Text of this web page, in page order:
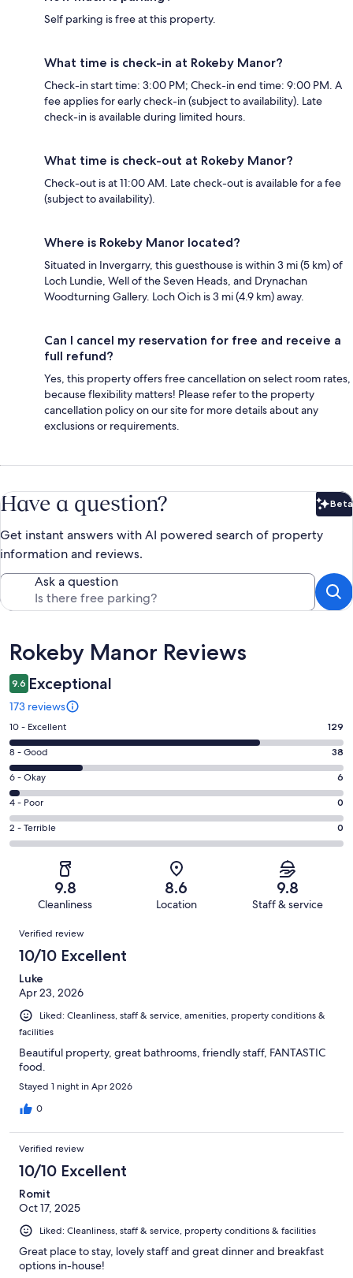
Self parking is free at this property.
What time is check-in at Rokeby Manor?
Check-in start time: 3:00 PM; Check-in end time: 9:00 PM. A
fee applies for early check-in (subject to availability). Late
check-in is available during limited hours.
What time is check-out at Rokeby Manor?
Check-out is at 11:00 AM. Late check-out is available for a fee
(subject to availability).
Where is Rokeby Manor located?
Situated in Invergarry, this guesthouse is within 3 mi (5 km) of
Loch Lundie, Well of the Seven Heads, and Drynachan
Woodturning Gallery. Loch Oich is 3 mi (4.9 km) away.
Can I cancel my reservation for free and receive a
full refund?
Yes, this property offers free cancellation on select room rates,
because flexibility matters! Please refer to the property
cancellation policy on our site for more details about any
exclusions or requirements.
Have a question? Beta
Get instant answers with AI powered search of property
information and reviews.
Ask a question
Reviews
Rokeby Manor Reviews
9.6 Exceptional
173 reviews
Rating
10
-
Excellent.
129
out
of
173
10 - Excellent 129
Rating
8
-
Good.
38
out
8 - Good 38
Rating
6
-
Okay.
6
reviews
6 - Okay 6
Rating
4
-
reviews
4 - Poor 0
Rating
2
of
reviews
2 - Terrible 0
9.8
Cleanliness
8.6
Location
9.8
Staff & service
Reviews
Verified review
10/10 Excellent
Luke
Apr 23, 2026
Liked: Cleanliness, staff & service, amenities, property conditions &
facilities
Beautiful property, great bathrooms, friendly staff, FANTASTIC
food.
Stayed 1 night in Apr 2026
0
Verified review
10/10 Excellent
Romit
Oct 17, 2025
Liked: Cleanliness, staff & service, property conditions & facilities
Great place to stay, lovely staff and great dinner and breakfast
options in-house!